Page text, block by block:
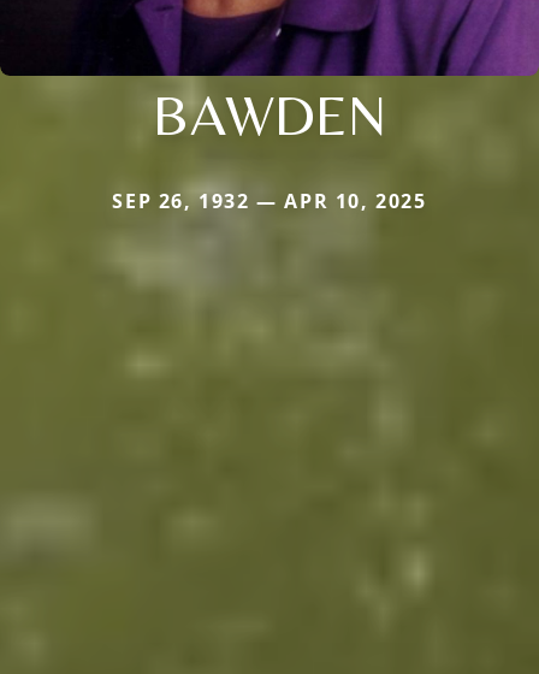
BAWDEN
SEP 26, 1932 — APR 10, 2025